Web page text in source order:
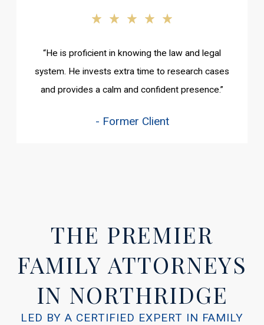
“He is proficient in knowing the law and legal
system. He invests extra time to research cases
and provides a calm and confident presence.”
- Former Client
THE PREMIER
FAMILY ATTORNEYS
IN NORTHRIDGE
LED BY A CERTIFIED EXPERT IN FAMILY